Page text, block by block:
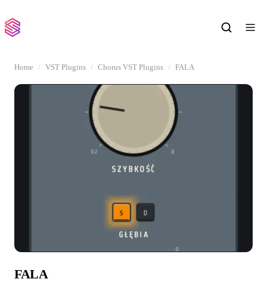
Home VST Plugins Chorus VST Plugins FALA
FALA